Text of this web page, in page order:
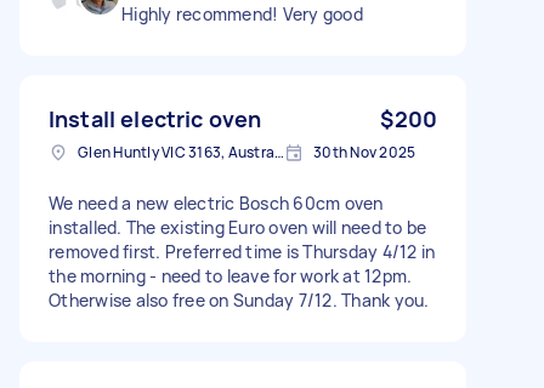
Highly recommend! Very good
Install electric oven $200
Glen Huntly VIC 3163, Australia 30th Nov 2025
We need a new electric Bosch 60cm oven
installed. The existing Euro oven will need to be
removed first. Preferred time is Thursday 4/12 in
the morning - need to leave for work at 12pm.
Otherwise also free on Sunday 7/12. Thank you.